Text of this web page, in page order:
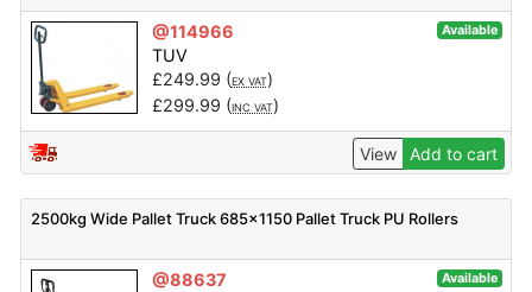
@114966 Available
TUV
£249.99 (EX VAT)
£299.99 (INC VAT)
View Add to cart
2500kg Wide Pallet Truck 685×1150 Pallet Truck PU Rollers
@88637 Available